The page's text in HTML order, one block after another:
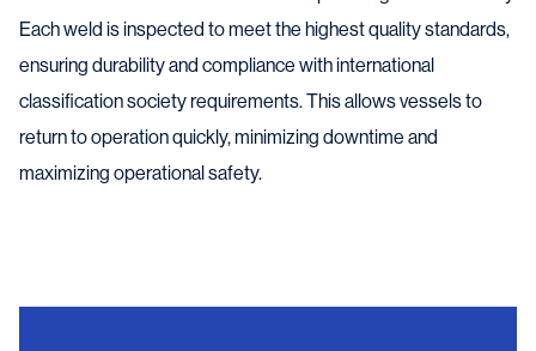
Each weld is inspected to meet the highest quality standards,
ensuring durability and compliance with international
classification society requirements. This allows vessels to
return to operation quickly, minimizing downtime and
maximizing operational safety.